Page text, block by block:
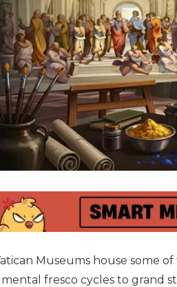
Museums house some
fresco cycles to grand